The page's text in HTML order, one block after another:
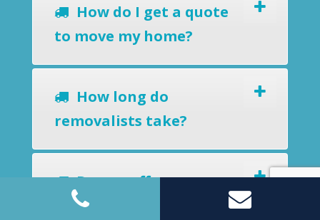
How do I get a quote
to move my home?
How long do
removalists take?
Do you offer a
removals-to-storage